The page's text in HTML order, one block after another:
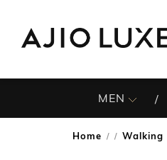
MEN
Home / Walking